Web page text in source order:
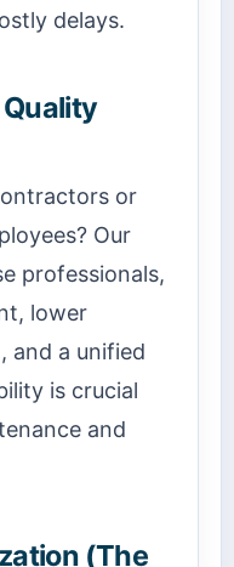
delays.
or
Our
professionals,
lower
and a unified
is crucial
and
(The